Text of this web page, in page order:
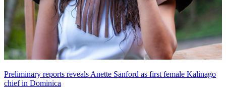
Preliminary reports reveals Anette Sanford as first female Kalinago
chief in Dominica